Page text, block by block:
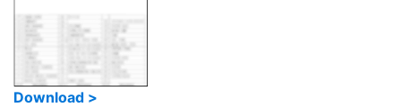
Download >